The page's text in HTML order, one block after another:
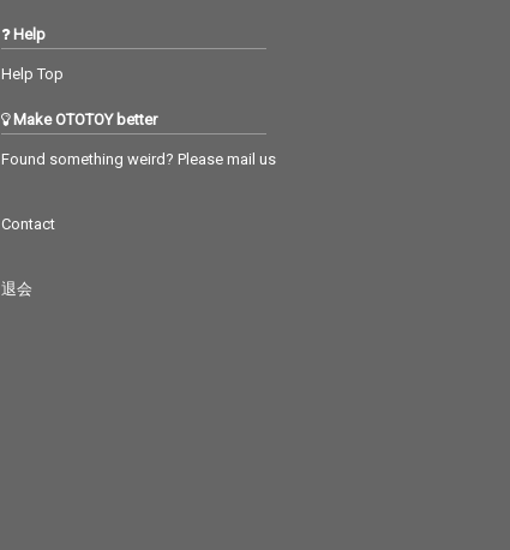
Help
Help Top
Make OTOTOY better
Found something weird? Please mail us
Contact
退会